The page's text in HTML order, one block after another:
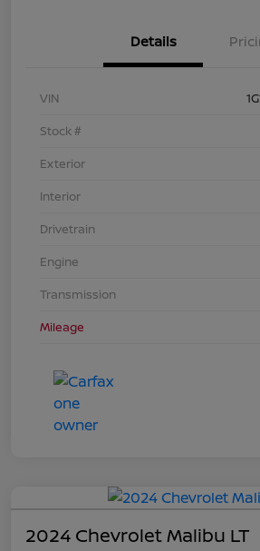
Details
VIN
Stock #
Exterior
Interior
Drivetrain
Engine
Transmission
Mileage
2024 Chevrolet Malibu LT